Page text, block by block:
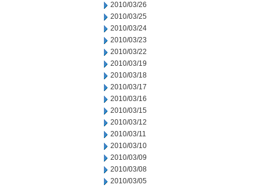
2010/03/26
2010/03/25
2010/03/24
2010/03/23
2010/03/22
2010/03/19
2010/03/18
2010/03/17
2010/03/16
2010/03/15
2010/03/12
2010/03/11
2010/03/10
2010/03/09
2010/03/08
2010/03/05